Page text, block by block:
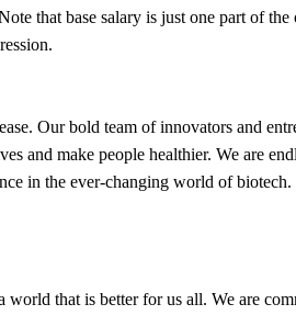
that base salary is just one part of
Our bold team of innovators and
and make people healthier. We are
in the ever-changing world of
that is better for us all. We are